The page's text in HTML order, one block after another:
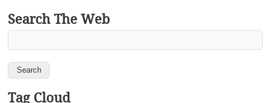
Search The Web
Tag Cloud